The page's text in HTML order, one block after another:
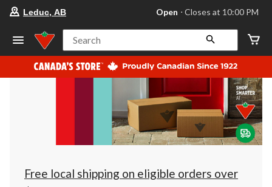
store
Leduc,
AB,
currently
Open,
at
at
10:00
click
to
Leduc, AB Open ⋅ Closes at 10:00 PM
Search
Free local shipping on eligible orders over